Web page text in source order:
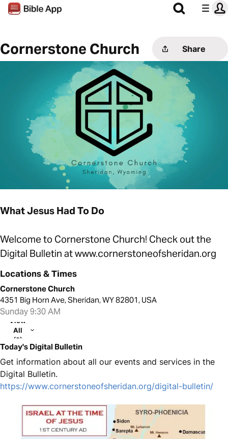
Cornerstone Church Share
What Jesus Had To Do
Welcome to Cornerstone Church! Check out the
Digital Bulletin at www.cornerstoneofsheridan.org
Locations & Times
Cornerstone Church
4351 Big Horn Ave, Sheridan, WY 82801, USA
Sunday 9:30 AM
View
All
(2)
Today's Digital Bulletin
Get information about all our events and services in the
Digital Bulletin.
https://www.cornerstoneofsheridan.org/digital-bulletin/